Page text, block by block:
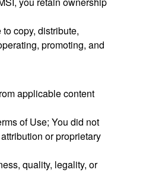
copy, distribute,
promoting, and
applicable content
of Use; You did not
or proprietary
quality, legality, or